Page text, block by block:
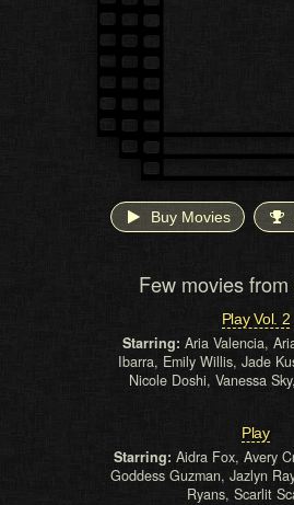
Buy Movies
Few movies
Play Vol. 2
Starring: Aria Valencia,
Ibarra, Emily Willis, Jade
Nicole Doshi, Vanessa
Play
Starring: Aidra Fox, Avery
Goddess Guzman, Jazlyn
Ryans, Scarlit